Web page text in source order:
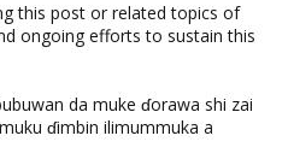
this post or related topics of
ongoing efforts to sustain this
da muke ɗorawa shi zai
ɗimbin ilimummuka a